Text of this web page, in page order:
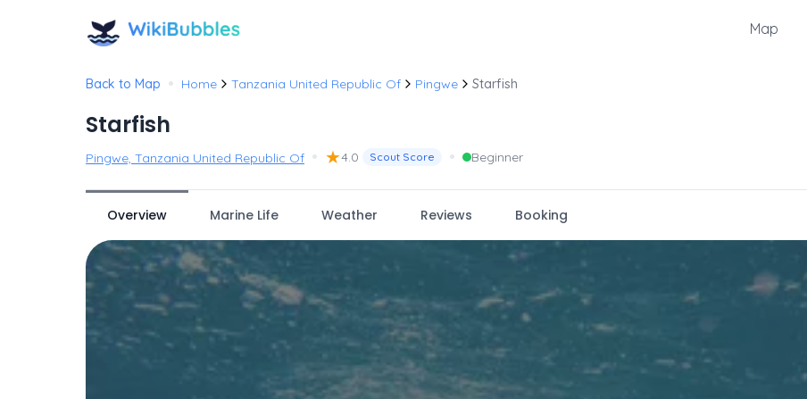
Map
Back to Map • Home Tanzania United Republic Of Pingwe Starfish
Starfish
Pingwe, Tanzania United Republic Of • ★4.0 Scout Score • Beginner
Overview Marine Life Weather Reviews Booking